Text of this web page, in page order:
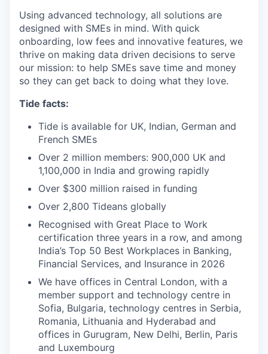
Using advanced technology, all solutions are
designed with SMEs in mind. With quick
onboarding, low fees and innovative features, we
thrive on making data driven decisions to serve
our mission: to help SMEs save time and money
so they can get back to doing what they love.
Tide facts:
Tide is available for UK, Indian, German and
French SMEs
Over 2 million members: 900,000 UK and
1,100,000 in India and growing rapidly
Over $300 million raised in funding
Over 2,800 Tideans globally
Recognised with Great Place to Work
certification three years in a row, and among
India’s Top 50 Best Workplaces in Banking,
Financial Services, and Insurance in 2026
We have offices in Central London, with a
member support and technology centre in
Sofia, Bulgaria, technology centres in Serbia,
Romania, Lithuania and Hyderabad and
offices in Gurugram, New Delhi, Berlin, Paris
and Luxembourg